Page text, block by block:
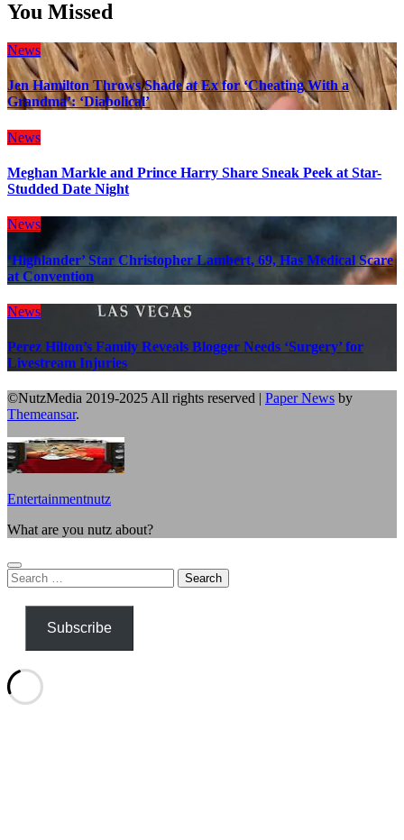
You Missed
News
Jen Hamilton Throws Shade at Ex for ‘Cheating With a
Grandma’: ‘Diabolical’
News
Meghan Markle and Prince Harry Share Sneak Peek at Star-
Studded Date Night
News
‘Highlander’ Star Christopher Lambert, 69, Has Medical Scare
at Convention
News
Perez Hilton’s Family Reveals Blogger Needs ‘Surgery’ for
Livestream Injuries
©NutzMedia 2019-2025 All rights reserved | Paper News by
Themeansar.
Entertainmentnutz
What are you nutz about?
Search
for:
Subscribe